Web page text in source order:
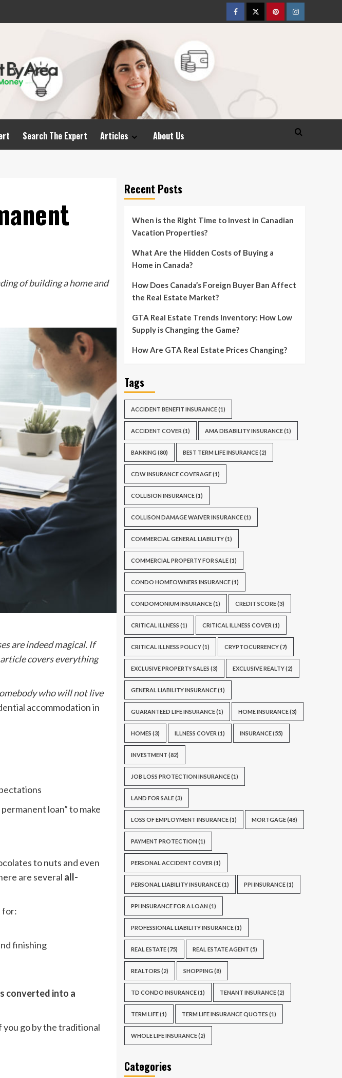
FacebookTwitterpinterestInstagram
Search The Expert Articles About Us
of building a home and
are indeed magical. If
covers everything
who will not live
accommodation in
loan” to make
to nuts and even
are several all-
for:
finishing
converted into a
you go by the traditional
Recent Posts
When is the Right Time to Invest in Canadian
Vacation Properties?
What Are the Hidden Costs of Buying a
Home in Canada?
How Does Canada’s Foreign Buyer Ban Affect
the Real Estate Market?
GTA Real Estate Trends Inventory: How Low
Supply is Changing the Game?
How Are GTA Real Estate Prices Changing?
Tags
ACCIDENT BENEFIT INSURANCE(1)
ACCIDENT COVER (1) AMA DISABILITY INSURANCE(1)
BANKING (80) BEST TERM LIFE INSURANCE(2)
CDW INSURANCE COVERAGE(1)
COLLISION INSURANCE(1)
COLLISON DAMAGE WAIVER INSURANCE(1)
COMMERCIAL GENERAL LIABILITY(1)
COMMERCIAL PROPERTY FOR SALE(1)
CONDO HOMEOWNERS INSURANCE(1)
CONDOMONIUM INSURANCE(1) CREDIT SCORE(3)
CRITICAL ILLNESS (1) CRITICAL ILLNESS COVER (1)
CRITICAL ILLNESS POLICY(1) CRYPTOCURRENCY(7)
EXCLUSIVE PROPERTY SALES (3) EXCLUSIVE REALTY(2)
GENERAL LIABILITY INSURANCE(1)
GUARANTEED LIFE INSURANCE(1) HOME INSURANCE(3)
HOMES (3) ILLNESS COVER (1) INSURANCE(55)
INVESTMENT (82)
JOB LOSS PROTECTION INSURANCE(1)
LAND FOR SALE(3)
LOSS OF EMPLOYMENT INSURANCE(1) MORTGAGE(48)
PAYMENT PROTECTION (1)
PERSONAL ACCIDENT COVER (1)
PERSONAL LIABILITY INSURANCE(1) PPI INSURANCE(1)
PPI INSURANCE FOR A LOAN (1)
PROFESSIONAL LIABILITY INSURANCE(1)
REAL ESTATE(75) REAL ESTATE AGENT (5)
REALTORS (2) SHOPPING (8)
TD CONDO INSURANCE(1) TENANT INSURANCE(2)
TERM LIFE(1) TERM LIFE INSURANCE QUOTES (1)
WHOLE LIFE INSURANCE(2)
Categories